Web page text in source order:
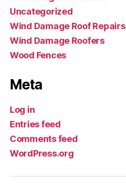
Uncategorized
Wind Damage Roof Repairs
Wind Damage Roofers
Wood Fences
Meta
Log in
Entries feed
Comments feed
WordPress.org